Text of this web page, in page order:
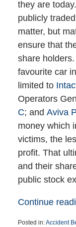
they are
publicly
matter, but
ensure that
share
favourite car
limited to
Operators
C; and Aviva
money which
victims, the
profit. That
and their
public stock
Continue
Posted in:Accident